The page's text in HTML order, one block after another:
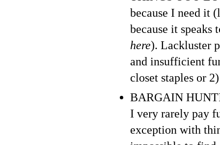
because I need it
because it speaks
here). Lackluster
and insufficient
closet staples or
BARGAIN
I very rarely pay
exception with